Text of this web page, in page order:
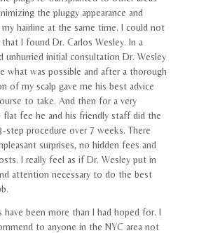
the pluggy appearance and
hairline at the same time. I could not
that I found Dr. Carlos Wesley. In a
unhurried initial consultation Dr. Wesley
what was possible and after a thorough
of my scalp gave me his best advice
to take. And then for a very
flat fee he and his friendly staff did the
step procedure over 7 weeks. There
surprises, no hidden fees and
I really feel as if Dr. Wesley put in
attention necessary to do the best
have been more than I had hoped for. I
to anyone in the NYC area not